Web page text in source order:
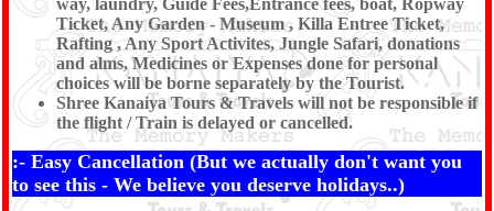
way, laundry, Guide Fees,Entrance fees, boat, Ropway
Ticket, Any Garden - Museum , Killa Entree Ticket,
Rafting , Any Sport Activites, Jungle Safari, donations
and alms, Medicines or Expenses done for personal
choices will be borne separately by the Tourist.
Shree Kanaiya Tours & Travels will not be responsible if
the flight / Train is delayed or cancelled.
:- Easy Cancellation (But we actually don't want you
to see this - We believe you deserve holidays..)